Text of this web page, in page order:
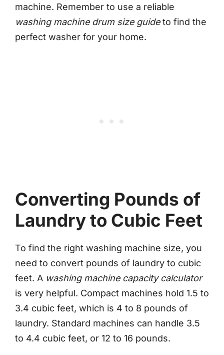
machine. Remember to use a reliable
washing machine drum size guideto find the
perfect washer for your home.
Converting Pounds of
Laundry to Cubic Feet
To find the right washing machine size, you
need to convert pounds of laundry to cubic
feet. A washing machine capacity calculator
is very helpful. Compact machines hold 1.5 to
3.4 cubic feet, which is 4 to 8 pounds of
laundry. Standard machines can handle 3.5
to 4.4 cubic feet, or 12 to 16 pounds.